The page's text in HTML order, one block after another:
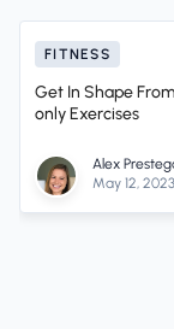
FITNESS
Get In Shape
only Exercises
Alex
May 12, 2023